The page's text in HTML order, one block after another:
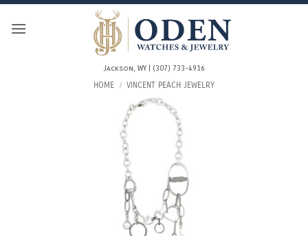
Skip
Jackson, WY | (307) 733-4916
HOME / VINCENT PEACH JEWELRY